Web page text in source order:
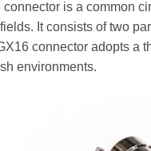
connector is a common
It consists of two
connector adopts a
environments.